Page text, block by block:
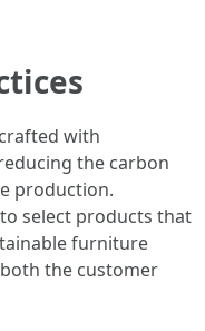
with
the carbon
production.
select products that
furniture
the customer